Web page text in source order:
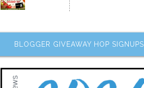
BLOGGER GIVEAWAY HOP SIGNUPS